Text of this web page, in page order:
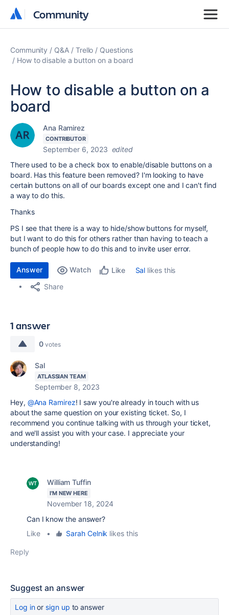
Community
Community
Community Q&A Trello
Questions
How to disable a button on a board
How to disable a button on a
board
Ana Ramirez
CONTRIBUTOR
September 6, 2023 edited
There used to be a check box to enable/disable buttons on a
board. Has this feature been removed? I'm looking to have
certain buttons on all of our boards except one and I can't find
a way to do this.
Thanks
PS I see that there is a way to hide/show buttons for myself,
but I want to do this for others rather than having to teach a
bunch of people how to do this and to invite user error.
Answer Watch Like Sal likes this
Share
1 answer
0 votes
Sal
ATLASSIAN TEAM
September 8, 2023
Hey, @Ana Ramirez! I saw you're already in touch with us
about the same question on your existing ticket. So, I
recommend you continue talking with us through your ticket,
and we'll assist you with your case. I appreciate your
understanding!
William Tuffin
I'M NEW HERE
November 18, 2024
Can I know the answer?
Like
• Sarah Celnik likes this
Reply
Suggest an answer
Log inor sign up to answer